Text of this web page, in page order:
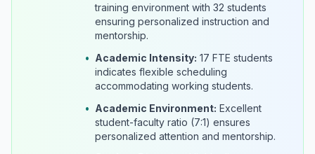
training environment with 32 students
ensuring personalized instruction and
mentorship.
• Academic Intensity: 17 FTE students
indicates flexible scheduling
accommodating working students.
• Academic Environment: Excellent
student-faculty ratio (7:1) ensures
personalized attention and mentorship.